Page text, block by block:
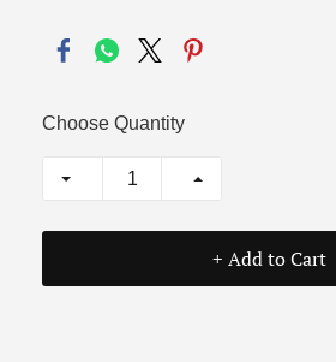
Choose Quantity
+ Add to Cart